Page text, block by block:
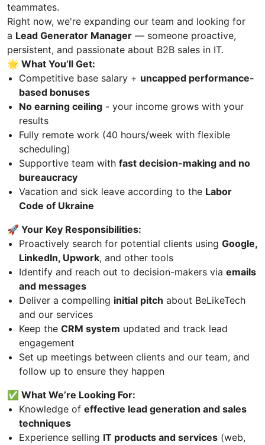
teammates.
Right now, we're expanding our team and looking for
a Lead Generator Manager — someone proactive,
persistent, and passionate about B2B sales in IT.
🌟 What You’ll Get:
Competitive base salary + uncapped performance-
based bonuses
No earning ceiling - your income grows with your
results
Fully remote work (40 hours/week with flexible
scheduling)
Supportive team with fast decision-making and no
bureaucracy
Vacation and sick leave according to the Labor
Code of Ukraine
🚀 Your Key Responsibilities:
Proactively search for potential clients using Google,
LinkedIn, Upwork, and other tools
Identify and reach out to decision-makers via emails
and messages
Deliver a compelling initial pitch about BeLikeTech
and our services
Keep the CRM system updated and track lead
engagement
Set up meetings between clients and our team, and
follow up to ensure they happen
✅ What We’re Looking For:
Knowledge of effective lead generation and sales
techniques
Experience selling IT products and services (web,